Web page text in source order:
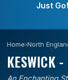
Just
Home›North
KESWICK